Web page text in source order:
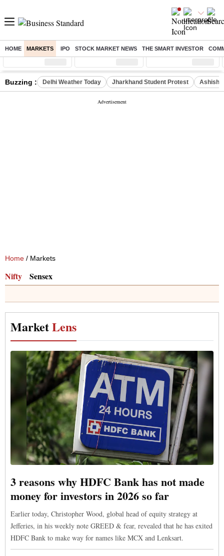
HOME MARKETS IPO STOCK MARKET NEWS THE SMART INVESTOR
Sensex ( %) Nifty ( %) Nifty Midcap ( %)
Buzzing : Delhi Weather Today Jharkhand Student Protest Ashish
Home / Markets
Nifty Sensex
MarketLens
3 reasons why HDFC Bank has not made
money for investors in 2026 so far
Earlier today, Christopher Wood, global head of equity strategy at
Jefferies, in his weekly note GREED & fear, revealed that he has exited
HDFC Bank to make way for names like MCX and Lenksart.